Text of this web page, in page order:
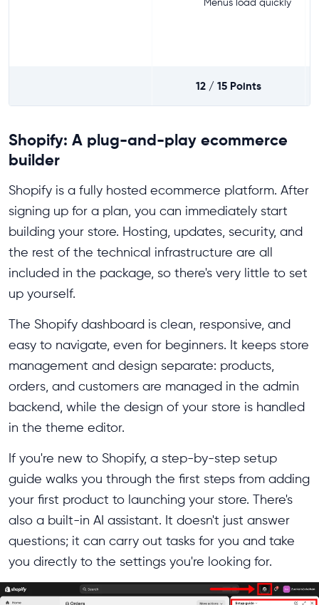
12 / 15 Points
Shopify: A plug-and-play ecommerce
builder
Shopify is a fully hosted ecommerce platform. After
signing up for a plan, you can immediately start
building your store. Hosting, updates, security, and
the rest of the technical infrastructure are all
included in the package, so there's very little to set
up yourself.
The Shopify dashboard is clean, responsive, and
easy to navigate, even for beginners. It keeps store
management and design separate: products,
orders, and customers are managed in the admin
backend, while the design of your store is handled
in the theme editor.
If you're new to Shopify, a step-by-step setup
guide walks you through the first steps from adding
your first product to launching your store. There's
also a built-in AI assistant. It doesn't just answer
questions; it can carry out tasks for you and take
you directly to the settings you're looking for.